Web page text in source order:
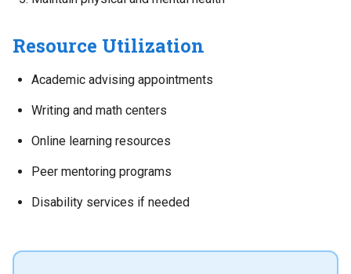
Resource Utilization
Academic advising appointments
Writing and math centers
Online learning resources
Peer mentoring programs
Disability services if needed